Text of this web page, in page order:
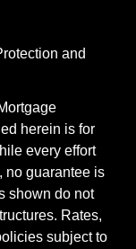
and
herein is for
every effort
no guarantee is
shown do not
Rates,
subject to